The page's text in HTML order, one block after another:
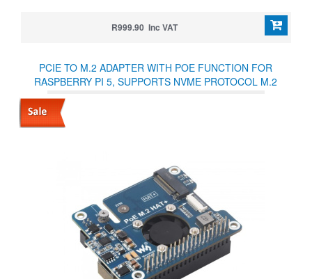
R999.90 Inc VAT
PCIE TO M.2 ADAPTER WITH POE FUNCTION FOR
RASPBERRY PI 5, SUPPORTS NVME PROTOCOL M.2
SOLID STATE DRIVE, HIGH-SPEED READING/WRITING,